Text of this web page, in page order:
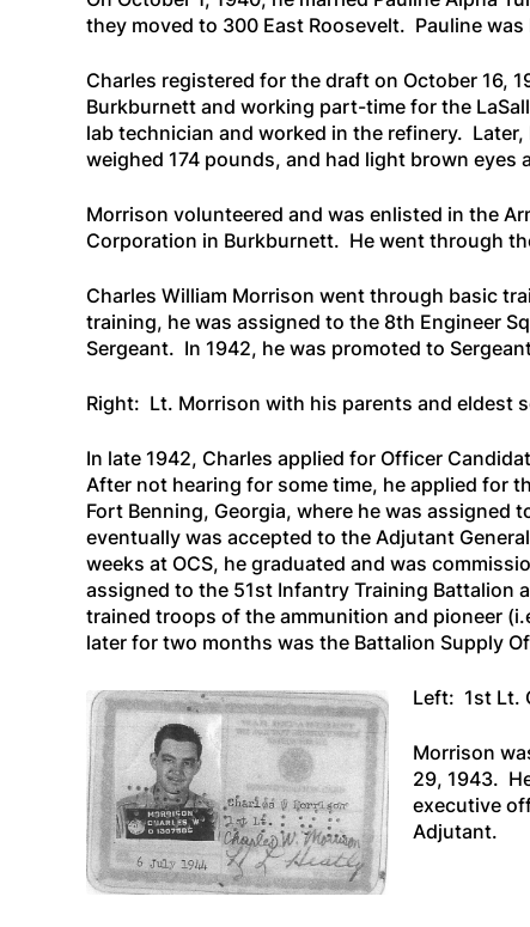
they moved to 300 East Roosevelt. Pauline
Charles registered for the draft on October 16,
Burkburnett and working part-time for the
lab technician and worked in the refinery.
weighed 174 pounds, and had light brown eyes
Morrison volunteered and was enlisted in the
Corporation in Burkburnett. He went through
Charles William Morrison went through basic
training, he was assigned to the 8th Engineer
Sergeant. In 1942, he was promoted to
Right: Lt. Morrison with his parents and eldest
In late 1942, Charles applied for Officer
After not hearing for some time, he applied for
Fort Benning, Georgia, where he was assigned
eventually was accepted to the Adjutant
weeks at OCS, he graduated and was
assigned to the 51st Infantry Training Battalion
trained troops of the ammunition and pioneer
later for two months was the Battalion Supply
Left: 1st Lt.
Morrison
29, 1943.
executive
Adjutant.